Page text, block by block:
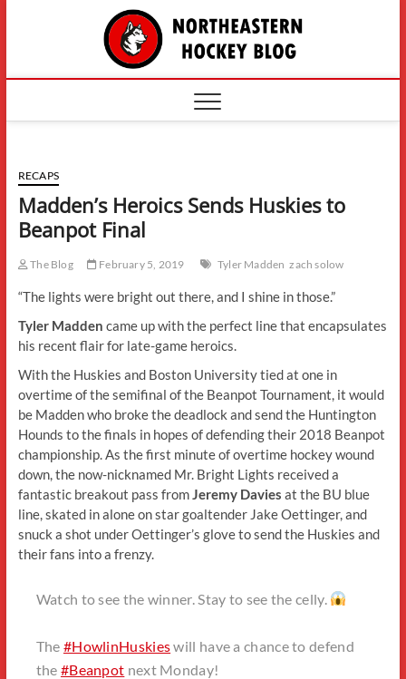
The
RECAPS
Madden’s Heroics Sends Huskies to
Beanpot Final
The Blog February 5, 2019 Tyler Madden zach solow
“The lights were bright out there, and I shine in those.”
Tyler Madden came up with the perfect line that encapsulates
his recent flair for late-game heroics.
With the Huskies and Boston University tied at one in
overtime of the semifinal of the Beanpot Tournament, it would
be Madden who broke the deadlock and send the Huntington
Hounds to the finals in hopes of defending their 2018 Beanpot
championship. As the first minute of overtime hockey wound
down, the now-nicknamed Mr. Bright Lights received a
fantastic breakout pass from Jeremy Davies at the BU blue
line, skated in alone on star goaltender Jake Oettinger, and
snuck a shot under Oettinger’s glove to send the Huskies and
their fans into a frenzy.
Watch to see the winner. Stay to see the celly.
The #HowlinHuskieswill have a chance to defend
the #Beanpot next Monday!